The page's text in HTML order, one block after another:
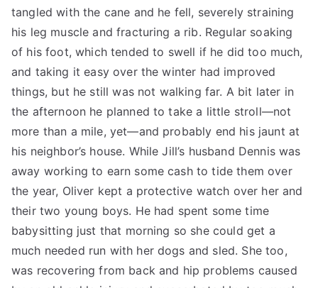
tangled with the cane and he fell, severely straining
his leg muscle and fracturing a rib. Regular soaking
of his foot, which tended to swell if he did too much,
and taking it easy over the winter had improved
things, but he still was not walking far. A bit later in
the afternoon he planned to take a little stroll—not
more than a mile, yet—and probably end his jaunt at
his neighbor’s house. While Jill’s husband Dennis was
away working to earn some cash to tide them over
the year, Oliver kept a protective watch over her and
their two young boys. He had spent some time
babysitting just that morning so she could get a
much needed run with her dogs and sled. She too,
was recovering from back and hip problems caused